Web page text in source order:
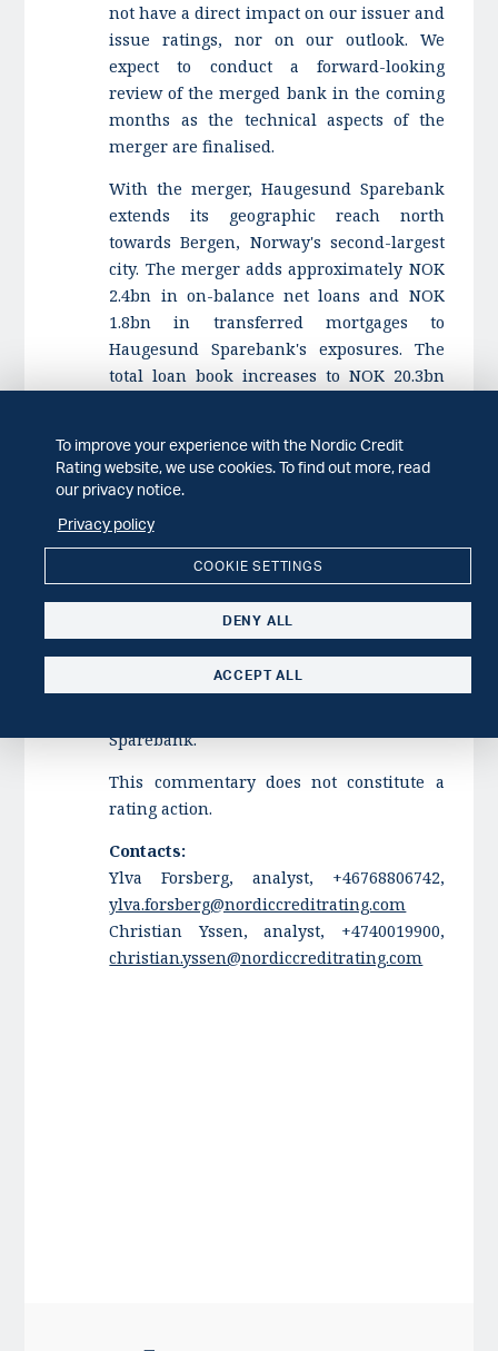
not have a direct impact on our issuer and
issue ratings, nor on our outlook. We
expect to conduct a forward-looking
review of the merged bank in the coming
months as the technical aspects of the
merger are finalised.
With the merger, Haugesund Sparebank
extends its geographic reach north
towards Bergen, Norway's second-largest
city. The merger adds approximately NOK
2.4bn in on-balance net loans and NOK
1.8bn in transferred mortgages to
Haugesund Sparebank's exposures. The
total loan book increases to NOK 20.3bn
Tysnes Sparebank has faced elevated
Stage 3 exposures and has made
significant loss provisions over the past
twelve months. The revised merger plan
from March included conditional
ownership terms requiring Tysnes
Sparebank to reduce net Stage 3
exposures prior to the merger. In our
view, these measures have largely
mitigated the downside risk related to the
Sparebank.
This commentary does not constitute a
rating action.
Contacts:
Ylva Forsberg, analyst, +46768806742,
ylva.forsberg@nordiccreditrating.com
Christian Yssen, analyst, +4740019900,
christian.yssen@nordiccreditrating.com
To improve your experience with the Nordic Credit
Rating website, we use cookies. To find out more, read
our privacy notice.
Privacy policy
COOKIE SETTINGS
DENY ALL
ACCEPT ALL